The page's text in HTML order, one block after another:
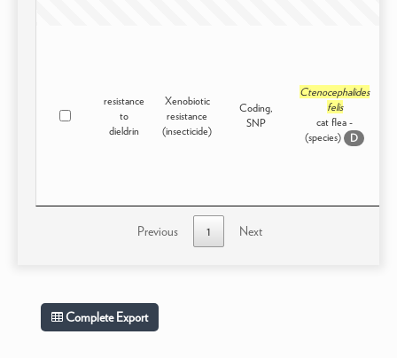
resistance
to
dieldrin
Xenobiotic
resistance
(insecticide)
Coding,
SNP
Ctenocephalides
felis
cat flea -
(species)
D
Previous 1 Next
Complete Export